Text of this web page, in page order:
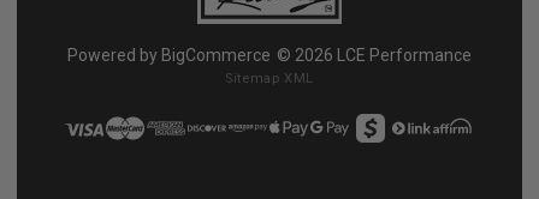
Powered by BigCommerce © 2026 LCE Performance
Sitemap XML